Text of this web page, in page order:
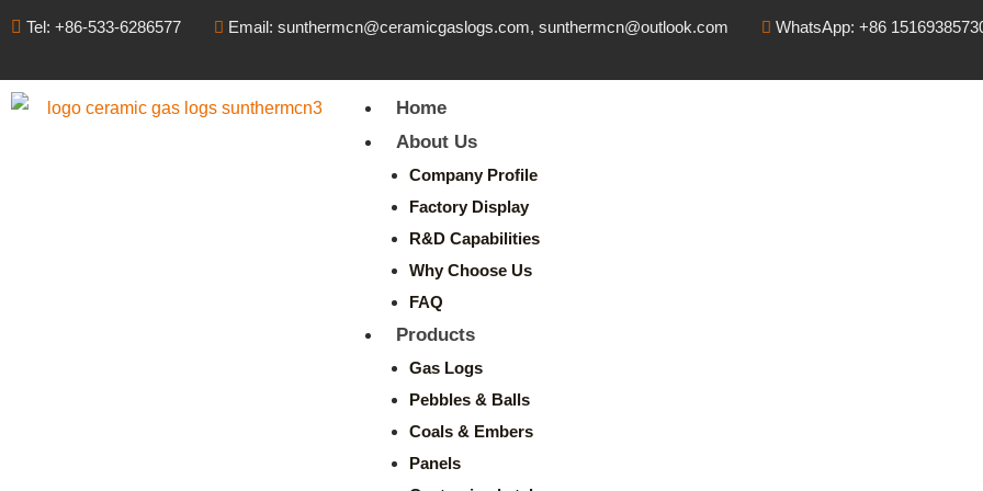
Tel: +86-533-6286577 Email: sunthermcn@ceramicgaslogs.com, sunthermcn@outlook.com WhatsApp: +86
Home
About Us
Company Profile
Factory Display
R&D Capabilities
Why Choose Us
FAQ
Products
Gas Logs
Pebbles & Balls
Coals & Embers
Panels